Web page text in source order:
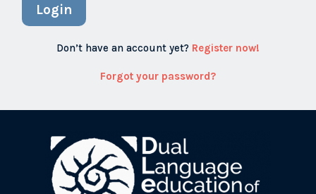
Login
Don’t have an account yet? Register now!
Forgot your password?